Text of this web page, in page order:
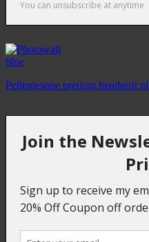
blue
Pellentesque pretium hendrerit